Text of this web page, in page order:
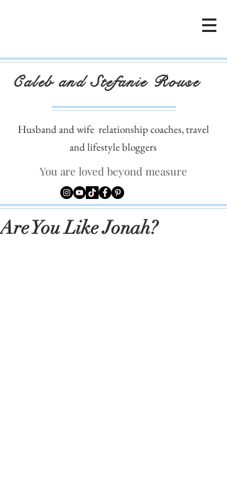
Caleb and Stefanie Rouse
Husband and wife relationship coaches, travel
and lifestyle bloggers
You are loved beyond measure
Are You Like Jonah?